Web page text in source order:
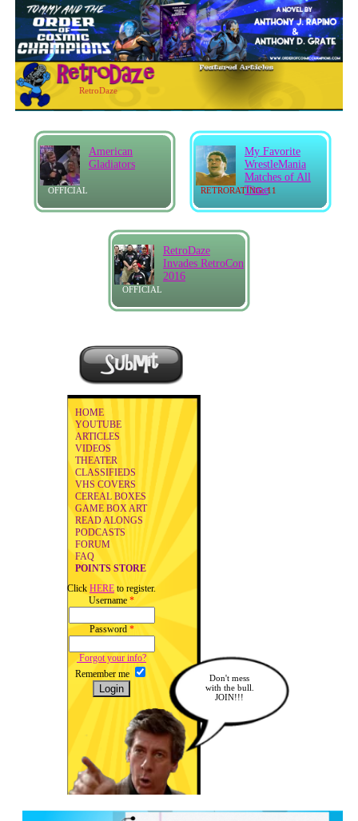
RetroDaze
OFFICIAL
American
Gladiators
RETRORATING: 11
My Favorite
WrestleMania
Matches of All
Time
OFFICIAL
RetroDaze
Invades RetroCon
2016
HOME
YOUTUBE
ARTICLES
VIDEOS
THEATER
CLASSIFIEDS
VHS COVERS
CEREAL BOXES
GAME BOX ART
READ ALONGS
PODCASTS
FORUM
FAQ
POINTS STORE
Click HERE to register.
Username *
Password *
Forgot your info?
Remember me
Don't mess
with the bull.
JOIN!!!